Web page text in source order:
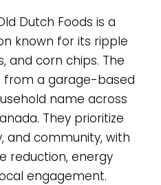
Dutch Foods is a
known for its ripple
and corn chips. The
from a garage-based
name across
They prioritize
and community, with
reduction, energy
engagement.